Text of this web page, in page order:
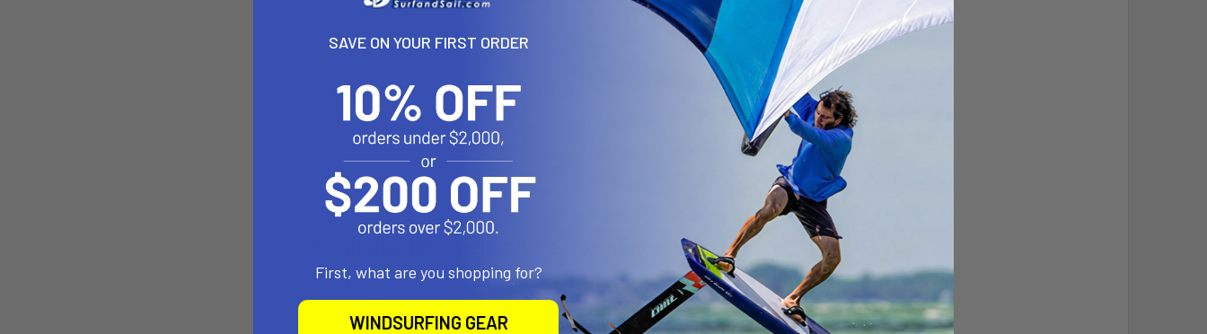
Detachable clampfor quick installation and removal
showing speed, battery, and power usage
Smart Convenience Features
Built-in USB-C power port doubles the battery as a portable power bank
Steering lock for sailboats or when controlling your boat with a rudder
Shallow-water trim positions and a generous 90° tilt angle
Magnetic smart kill switch for added safety
Efficient composite prop designed for smooth thrust and low drag
Ideal RPM range for strong acceleration with silent operation
SAVE ON YOUR FIRST ORDER
First, what are you shopping for?
WINDSURFING GEAR